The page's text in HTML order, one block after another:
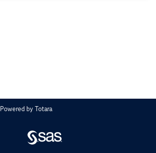
Powered byTotara